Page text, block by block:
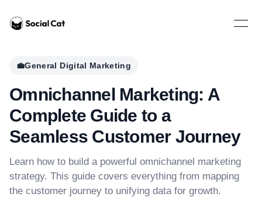
Home
Open
💼General Digital Marketing
Omnichannel Marketing: A
Complete Guide to a
Seamless Customer Journey
Learn how to build a powerful omnichannel marketing
strategy. This guide covers everything from mapping
the customer journey to unifying data for growth.